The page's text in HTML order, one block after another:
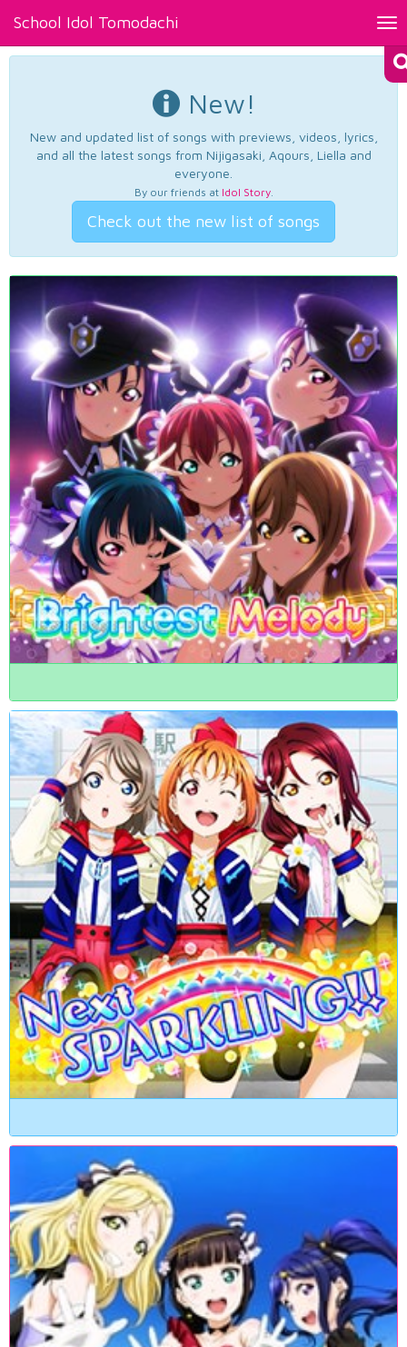
School Idol Tomodachi
New!
New and updated list of songs with previews, videos, lyrics,
and all the latest songs from Nijigasaki, Aqours, Liella and
everyone.
By our friends at Idol Story.
Check out the new list of songs